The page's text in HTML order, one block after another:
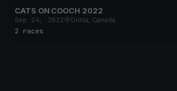
CATS ON COOCH 2022
Sep 24, 2022
Orillia, Canada
2 races